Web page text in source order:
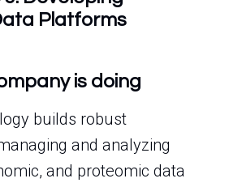
Platforms
is doing
builds robust
and analyzing
and proteomic data